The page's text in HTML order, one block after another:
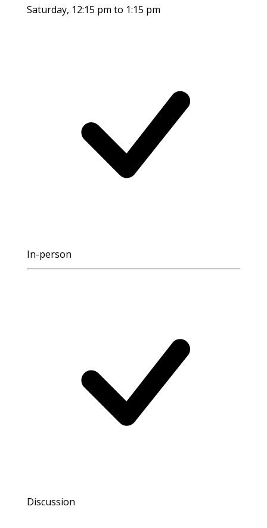
Saturday, 12:15 pm to 1:15 pm
In-person
Discussion